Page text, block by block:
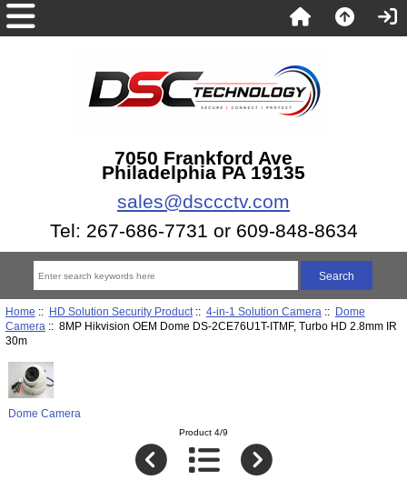
7050 Frankford Ave
Philadelphia PA 19135
sales@dsccctv.com
Tel: 267-686-7731 or 609-848-8634
Home :: HD Solution Security Product:: 4-in-1 Solution Camera :: Dome
Camera :: 8MP Hikvision OEM Dome DS-2CE76U1T-ITMF, Turbo HD 2.8mm IR
30m
Dome Camera
Product 4/9